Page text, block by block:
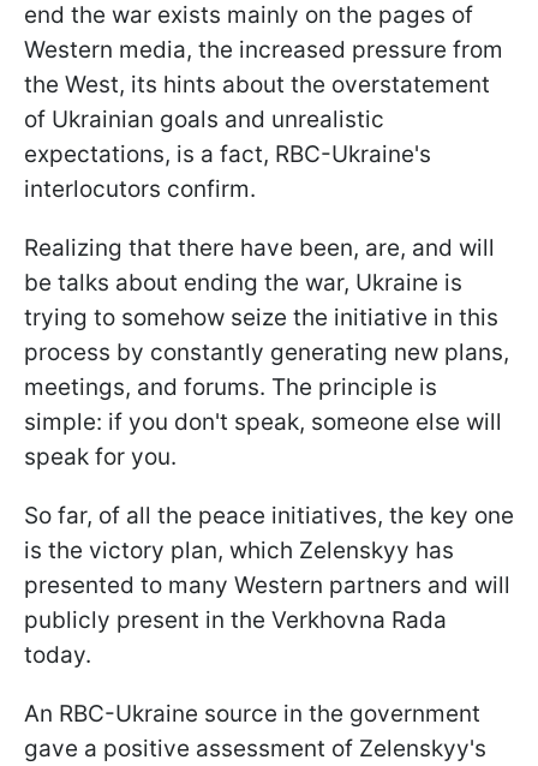
end the war exists mainly on the pages of
Western media, the increased pressure from
the West, its hints about the overstatement
of Ukrainian goals and unrealistic
expectations, is a fact, RBC-Ukraine's
interlocutors confirm.
Realizing that there have been, are, and will
be talks about ending the war, Ukraine is
trying to somehow seize the initiative in this
process by constantly generating new plans,
meetings, and forums. The principle is
simple: if you don't speak, someone else will
speak for you.
So far, of all the peace initiatives, the key one
is the victory plan, which Zelenskyy has
presented to many Western partners and will
publicly present in the Verkhovna Rada
today.
An RBC-Ukraine source in the government
gave a positive assessment of Zelenskyy's